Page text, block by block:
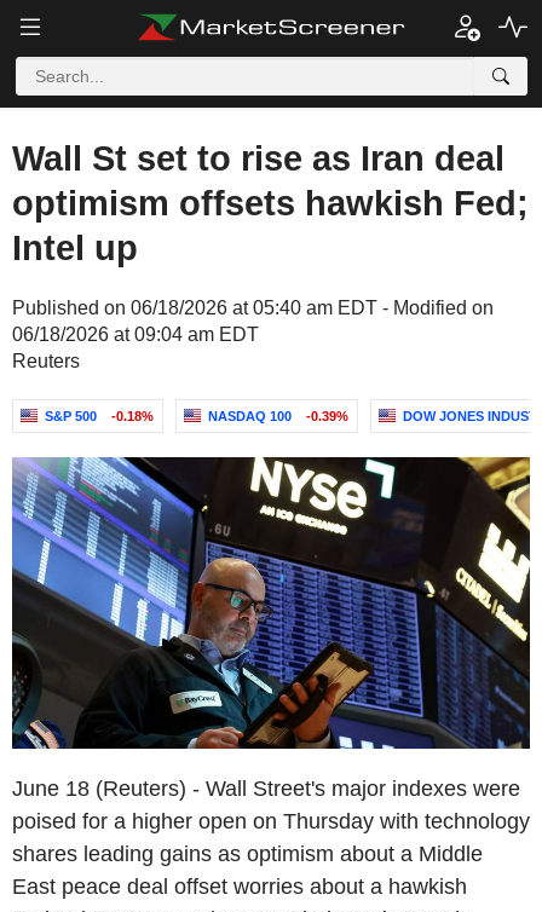
Wall St set to rise as Iran deal
optimism offsets hawkish Fed;
Intel up
Published on 06/18/2026 at 05:40 am EDT - Modified on
06/18/2026 at 09:04 am EDT
Reuters
S&P 500 -0.18% NASDAQ 100 -0.39% DOW JONES
June 18 (Reuters) - Wall Street's major indexes were
poised for a higher open on Thursday with technology
shares leading gains as optimism about a Middle
East peace deal offset worries about a hawkish